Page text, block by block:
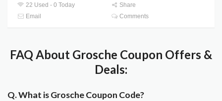
22 Used - 0 Today
Share
Email
Comments
FAQ About Grosche Coupon Offers &
Deals:
Q. What is Grosche Coupon Code?